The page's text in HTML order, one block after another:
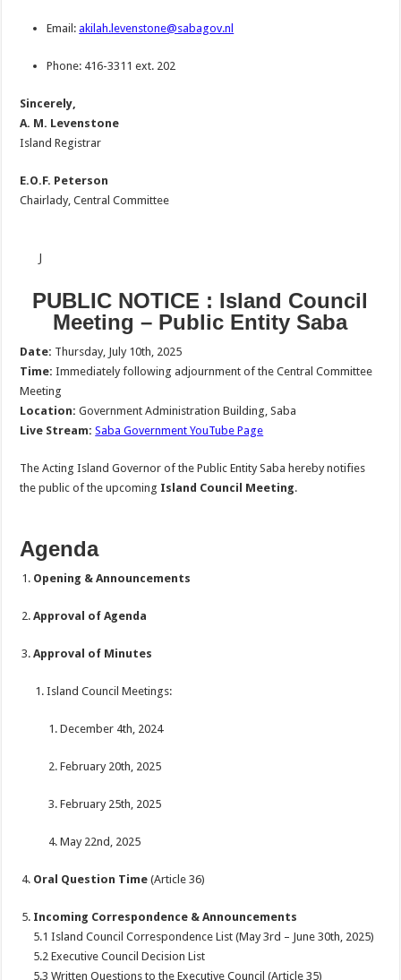
Email:akilah.levenstone@sabagov.nl
Phone: 416-3311 ext. 202
Sincerely,
A. M. Levenstone
Island Registrar
E.O.F. Peterson
Chairlady, Central Committee
J
PUBLIC NOTICE : Island Council
Meeting – Public Entity Saba
Date: Thursday, July 10th, 2025
Time: Immediately following adjournment of the Central Committee
Meeting
Location: Government Administration Building, Saba
Live Stream: Saba Government YouTube Page
The Acting Island Governor of the Public Entity Saba hereby notifies
the public of the upcoming Island Council Meeting.
Agenda
Opening & Announcements
Approval of Agenda
Approval of Minutes
Island Council Meetings:
December 4th, 2024
February 20th, 2025
February 25th, 2025
May 22nd, 2025
Oral Question Time (Article 36)
Incoming Correspondence & Announcements
5.1 Island Council Correspondence List (May 3rd – June 30th, 2025)
5.2 Executive Council Decision List
5.3 Written Questions to the Executive Council (Article 35)